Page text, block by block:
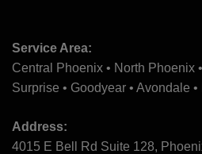
Service Area:
Central Phoenix • North Phoenix
Surprise • Goodyear • Avondale
Address:
4015 E Bell Rd Suite 128,